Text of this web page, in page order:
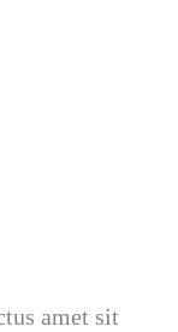
amet sit